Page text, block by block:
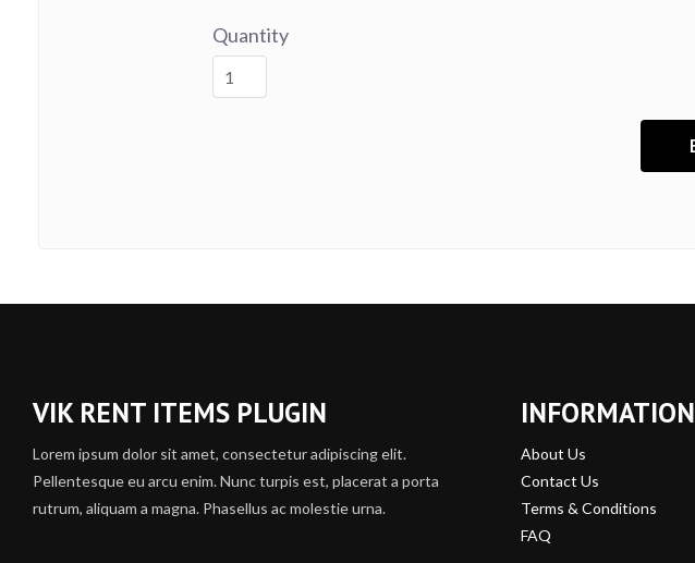
Quantity
VIK RENT ITEMS PLUGIN
Lorem ipsum dolor sit amet, consectetur adipiscing elit.
Pellentesque eu arcu enim. Nunc turpis est, placerat a porta
rutrum, aliquam a magna. Phasellus ac molestie urna.
INFORMATION
About Us
Contact Us
Terms & Conditions
FAQ